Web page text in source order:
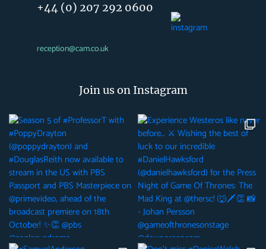
+44 (0) 207 292 0600
reception@cam.co.uk
Join us on Instagram